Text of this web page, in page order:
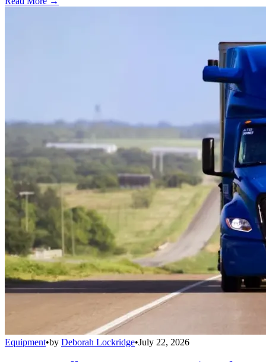
Equipment•by Deborah Lockridge•July 22, 2026